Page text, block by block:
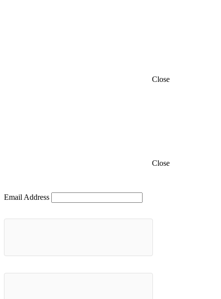
Close
Close
Email Address